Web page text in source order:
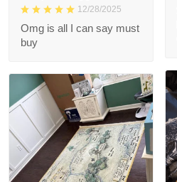
12/28/2025
Omg is all I can say must
buy